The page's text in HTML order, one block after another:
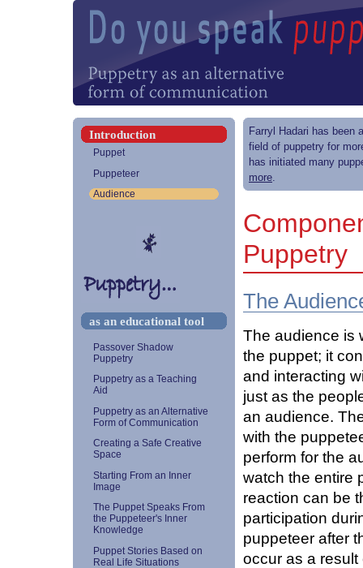
Farryl Hadari has been
field of puppetry for
has initiated many
more.
Puppetry
The
The audience is
the puppet; it
and interacting
just as the
an audience.
with the
perform for the
watch the entire
reaction can be
participation
puppeteer after
occur as a
Introduction
Puppet
Puppeteer
Audience
as an educational tool
Passover Shadow
Puppetry
Puppetry as a Teaching
Aid
Puppetry as an Alternative
Form of Communication
Creating a Safe Creative
Space
Starting From an Inner
Image
The Puppet Speaks From
the Puppeteer's Inner
Knowledge
Puppet Stories Based on
Real Life Situations